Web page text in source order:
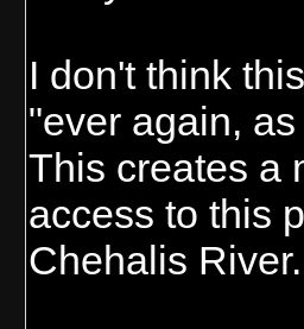
I don't think
"ever again,
This creates a
access to this
Chehalis River.